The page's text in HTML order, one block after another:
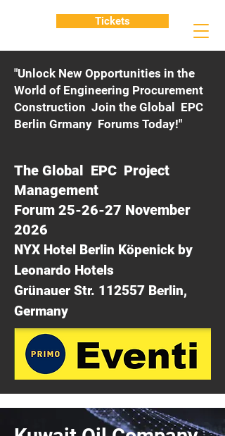
"Unlock New Opportunities in the
World of Engineering Procurement
Construction Join the Global EPC
Berlin Grmany Forums Today!"
The Global EPC Project
Management
Forum 25-26-27 November
2026
NYX Hotel Berlin Köpenick by
Leonardo Hotels
Grünauer Str. 112557 Berlin,
Germany
Tickets